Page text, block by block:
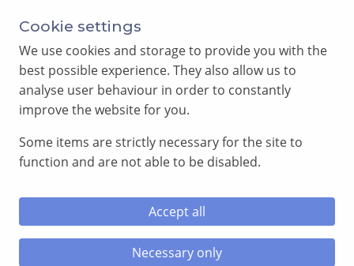
Royal Arch Executive
Cookie settings
We use cookies and storage to provide you with the
best possible experience. They also allow us to
analyse user behaviour in order to constantly
improve the website for you.
Some items are strictly necessary for the site to
function and are not able to be disabled.
Accept all
Necessary only